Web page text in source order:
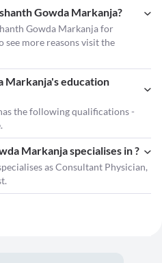
Gowda Markanja?
Gowda Markanja for
see more reasons visit the
Markanja's education
the following qualifications -
Markanja specialises in ?
as Consultant Physician,